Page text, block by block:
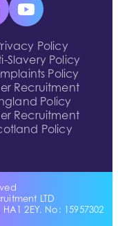
Policy
Slavery Policy
Policy
Recruitment
Policy
Recruitment
Policy
LTD
2EY. No: 15957302